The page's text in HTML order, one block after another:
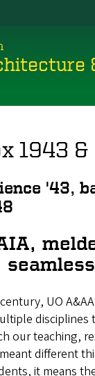
1943 &
'43,
UO
disciplines
our teaching,
different
it means